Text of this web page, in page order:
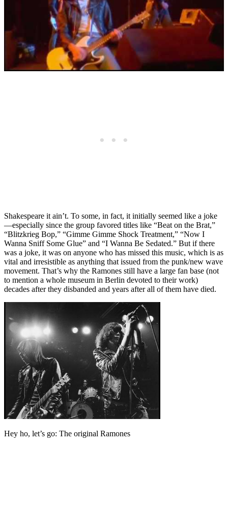
Shakespeare it ain’t. To some, in fact, it initially seemed like a joke
—especially since the group favored titles like “Beat on the Brat,”
“Blitzkrieg Bop,” “Gimme Gimme Shock Treatment,” “Now I
Wanna Sniff Some Glue” and “I Wanna Be Sedated.” But if there
was a joke, it was on anyone who has missed this music, which is as
vital and irresistible as anything that issued from the punk/new wave
movement. That’s why the Ramones still have a large fan base (not
to mention a whole museum in Berlin devoted to their work)
decades after they disbanded and years after all of them have died.
Hey ho, let’s go: The original Ramones